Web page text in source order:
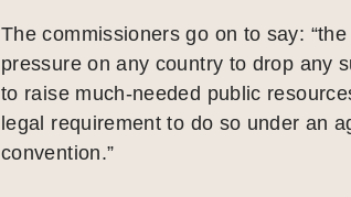
The commissioners go on to say:
pressure on any country to drop any
to raise much-needed public
legal requirement to do so under an
convention.”